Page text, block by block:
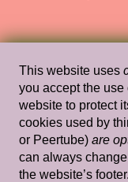
Reach out
Hand): Feel
Halberstam
Sat, Mar 24,
Stedelijk Museum
This website uses
you accept the
website to protect
cookies used by
or Peertube) are
can always
the website’s footer.